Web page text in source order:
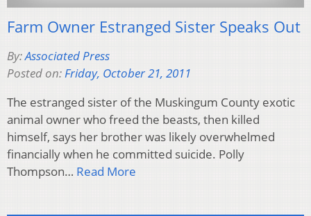
Farm Owner Estranged Sister Speaks Out
By:Associated Press
Posted on:Friday, October 21, 2011
The estranged sister of the Muskingum County exotic
animal owner who freed the beasts, then killed
himself, says her brother was likely overwhelmed
financially when he committed suicide. Polly
Thompson… Read More